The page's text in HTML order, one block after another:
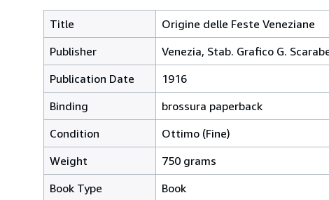
Title
Origine delle Feste Veneziane
Publisher
Venezia, Stab. Grafico G.
Publication Date
1916
Binding
brossura paperback
Condition
Ottimo (Fine)
Weight
750 grams
Book Type
Book